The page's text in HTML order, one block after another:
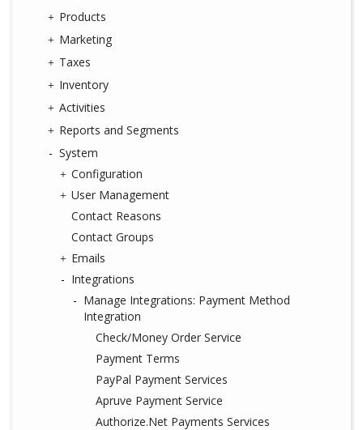
Products
Marketing
Taxes
Inventory
Activities
Reports and Segments
System
Configuration
User Management
Contact Reasons
Contact Groups
Emails
Integrations
Manage Integrations: Payment Method
Integration
Check/Money Order Service
Payment Terms
PayPal Payment Services
Apruve Payment Service
Authorize.Net Payments Services